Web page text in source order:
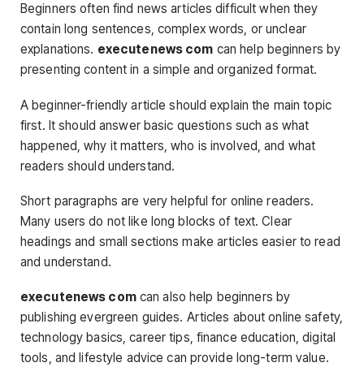
Beginners often find news articles difficult when they
contain long sentences, complex words, or unclear
explanations. executenews com can help beginners by
presenting content in a simple and organized format.
A beginner-friendly article should explain the main topic
first. It should answer basic questions such as what
happened, why it matters, who is involved, and what
readers should understand.
Short paragraphs are very helpful for online readers.
Many users do not like long blocks of text. Clear
headings and small sections make articles easier to read
and understand.
executenews comcan also help beginners by
publishing evergreen guides. Articles about online safety,
technology basics, career tips, finance education, digital
tools, and lifestyle advice can provide long-term value.